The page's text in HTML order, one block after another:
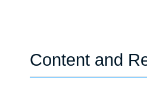
Content and